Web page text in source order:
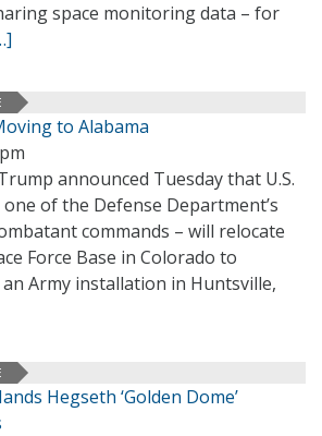
space monitoring data – for
to Alabama
announced Tuesday that U.S.
one of the Defense Department’s
commands – will relocate
Force Base in Colorado to
Army installation in Huntsville,
Hegseth ‘Golden Dome’